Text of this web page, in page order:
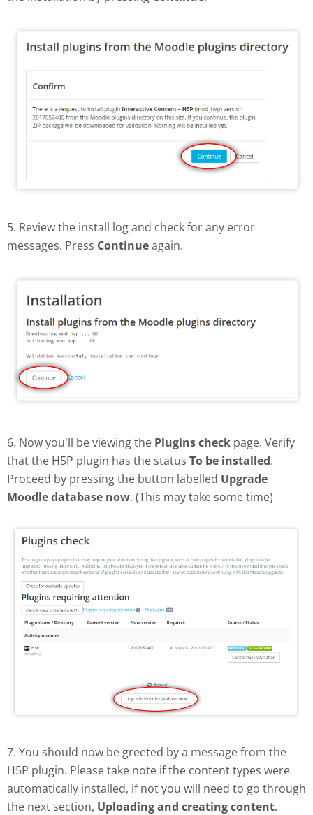
5. Review the install log and check for any error
messages. Press Continueagain.
6. Now you'll be viewing the Plugins check page. Verify
that the H5P plugin has the status To be installed.
Proceed by pressing the button labelled Upgrade
Moodle database now. (This may take some time)
7. You should now be greeted by a message from the
H5P plugin. Please take note if the content types were
automatically installed, if not you will need to go through
the next section, Uploading and creating content.